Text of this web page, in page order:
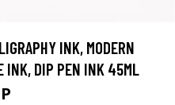
INK, MODERN
INK, DIP PEN INK 45ML